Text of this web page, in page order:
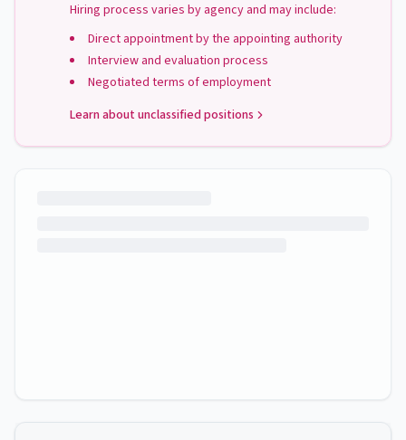
Hiring process varies by agency and may include:
Direct appointment by the appointing authority
Interview and evaluation process
Negotiated terms of employment
Learn about unclassified positions